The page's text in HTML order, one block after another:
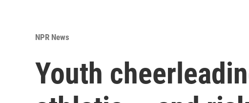
NPR News
Youth